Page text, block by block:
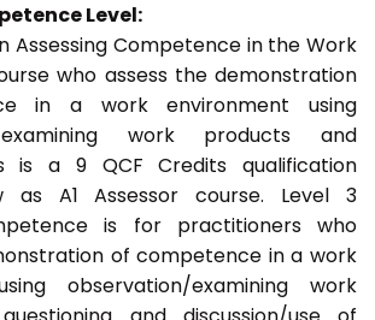
Level:
Assessing Competence in the Work
who assess the demonstration
in a work environment using
work products and
is a 9 QCF Credits qualification
as A1 Assessor course. Level 3
is for practitioners who
of competence in a work
observation/examining work